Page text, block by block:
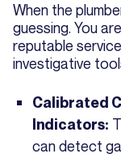
When the
guessing. You
reputable
investigative
Calibrated
Indicators:
can detect